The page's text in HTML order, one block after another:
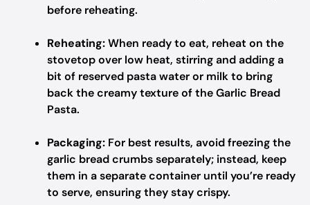
before reheating.
Reheating:When ready to eat, reheat on the
stovetop over low heat, stirring and adding a
bit of reserved pasta water or milk to bring
back the creamy texture of the Garlic Bread
Pasta.
Packaging: For best results, avoid freezing the
garlic bread crumbs separately; instead, keep
them in a separate container until you’re ready
to serve, ensuring they stay crispy.